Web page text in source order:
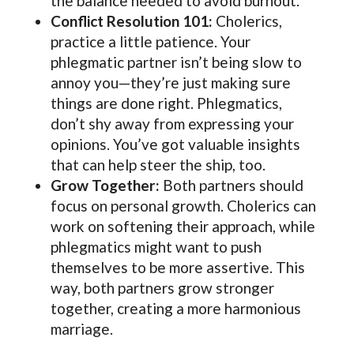
Conflict Resolution 101: Cholerics,
practice a little patience. Your
phlegmatic partner isn’t being slow to
annoy you—they’re just making sure
things are done right. Phlegmatics,
don’t shy away from expressing your
opinions. You’ve got valuable insights
that can help steer the ship, too.
Grow Together: Both partners should
focus on personal growth. Cholerics can
work on softening their approach, while
phlegmatics might want to push
themselves to be more assertive. This
way, both partners grow stronger
together, creating a more harmonious
marriage.